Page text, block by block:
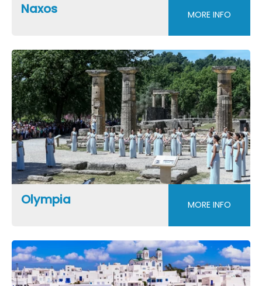
Naxos MORE INFO
Olympia MORE INFO